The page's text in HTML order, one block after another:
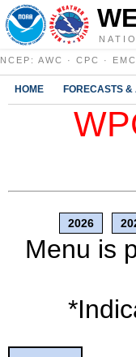
NCEP : AWC · CPC · EMC
HOME FORECASTS
2026
Menu is